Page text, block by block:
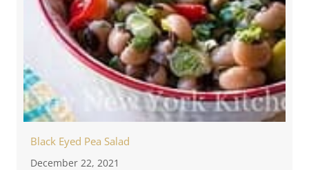
Black Eyed Pea Salad
December 22, 2021